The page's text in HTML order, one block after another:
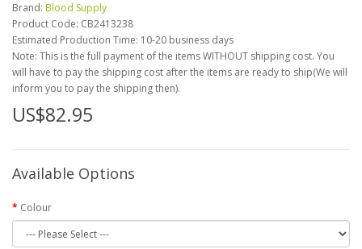
Brand: Blood Supply
Product Code: CB2413238
Estimated Production Time: 10-20 business days
Note: This is the full payment of the items WITHOUT shipping cost. You
will have to pay the shipping cost after the items are ready to ship(We will
inform you to pay the shipping then).
US$82.95
Available Options
Colour